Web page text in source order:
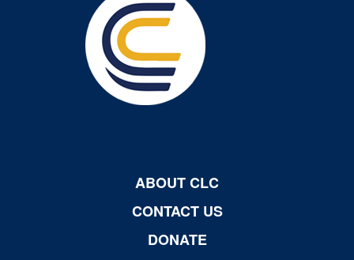
ABOUT CLC
CONTACT US
DONATE